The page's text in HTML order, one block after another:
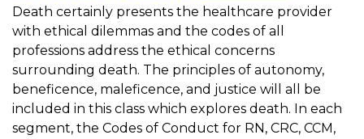
Death certainly presents the healthcare provider
with ethical dilemmas and the codes of all
professions address the ethical concerns
surrounding death. The principles of autonomy,
beneficence, maleficence, and justice will all be
included in this class which explores death. In each
segment, the Codes of Conduct for RN, CRC, CCM,